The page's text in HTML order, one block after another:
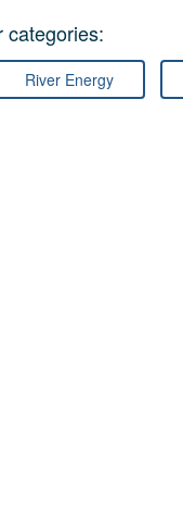
categories:
River Energy